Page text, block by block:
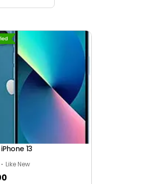
13
Like New